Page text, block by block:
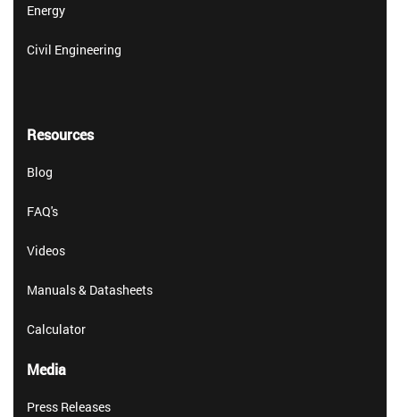
Energy
Civil Engineering
Resources
Blog
FAQ's
Videos
Manuals & Datasheets
Calculator
Media
Press Releases